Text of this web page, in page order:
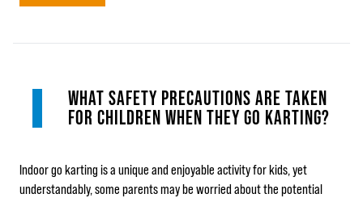
WHAT SAFETY PRECAUTIONS ARE TAKEN
FOR CHILDREN WHEN THEY GO KARTING?
Indoor go karting is a unique and enjoyable activity for kids, yet
understandably, some parents may be worried about the potential